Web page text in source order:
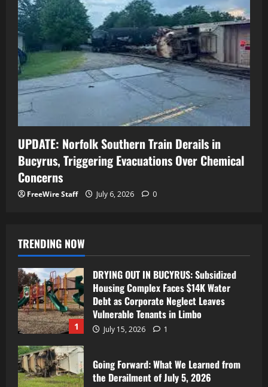
UPDATE: Norfolk Southern Train Derails in
Bucyrus, Triggering Evacuations Over Chemical
Concerns
FreeWire Staff July 6, 2026 0
TRENDING NOW
1
DRYING OUT IN BUCYRUS: Subsidized
Housing Complex Faces $14K Water
Debt as Corporate Neglect Leaves
Vulnerable Tenants in Limbo
July 15, 2026 1
Going Forward: What We Learned from
the Derailment of July 5, 2026